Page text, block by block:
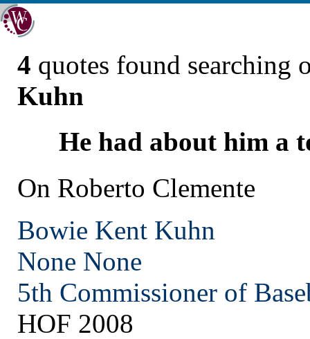
4 quotes found searching
Kuhn
He had about him a
On Roberto Clemente
Bowie Kent Kuhn
None None
5th Commissioner of
HOF 2008